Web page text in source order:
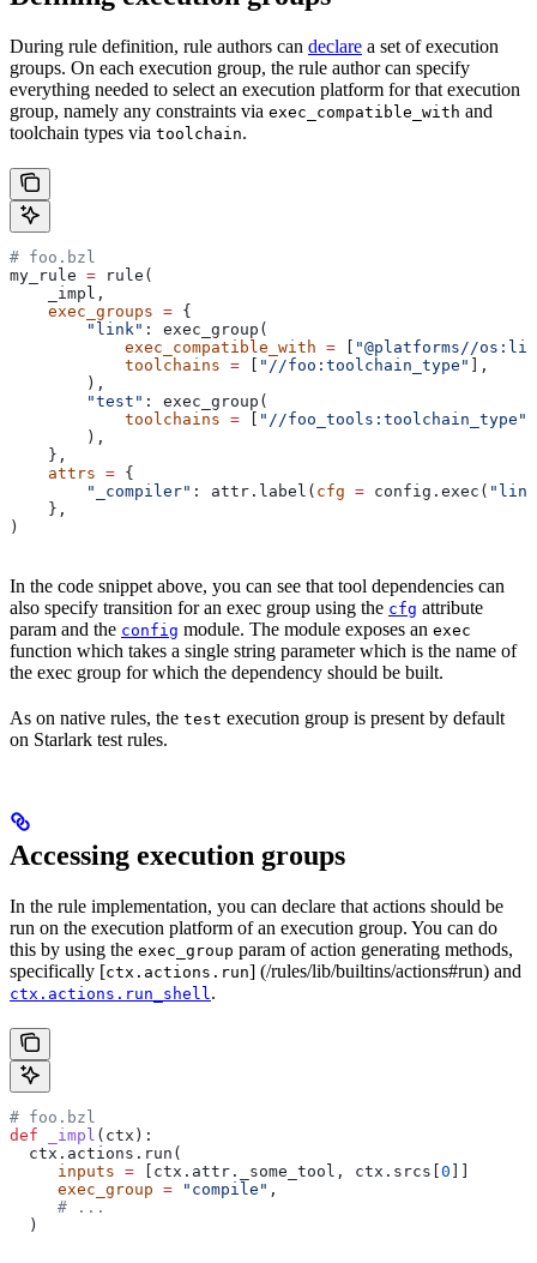
During rule definition, rule authors can declare a set of execution
groups. On each execution group, the rule author can specify
everything needed to select an execution platform for that execution
group, namely any constraints via exec_compatible_with and
toolchain types via toolchain.
# foo.bzl
my_rule = rule(
    _impl,
    exec_groups
= {
        "link"
: exec_group(
            exec_compatible_with
=
"@platforms//
            toolchains
= "//foo:toolchain_type"
],
        ),
        "test"
: exec_group(
            toolchains
= "//foo_tools:toolchain_type"
        ),
    },
    attrs
= {
        "_compiler"
: attr.label( cfg = config.exec(
    },
)
In the code snippet above, you can see that tool dependencies can
also specify transition for an exec group using the cfg attribute
param and the config module. The module exposes an exec
function which takes a single string parameter which is the name of
the exec group for which the dependency should be built.
As on native rules, the test execution group is present by default
on Starlark test rules.
Accessing execution groups
In the rule implementation, you can declare that actions should be
run on the execution platform of an execution group. You can do
this by using the exec_group param of action generating methods,
specifically [ctx.actions.run] (/rules/lib/builtins/actions#run) and
ctx.actions.run_shell.
# foo.bzl
def _impl ( ctx ):
  ctx.actions.run(
     inputs
= [ctx.attr._some_tool, ctx.srcs[ 0
     exec_group
= "compile" ,
     # ...
  )